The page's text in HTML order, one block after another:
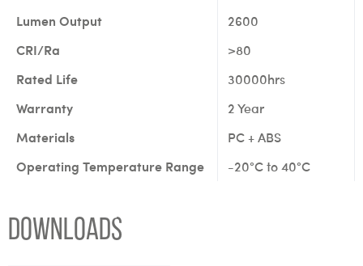
Lumen Output
2600
CRI/Ra
>80
Rated Life
30000hrs
Warranty
2 Year
Materials
PC + ABS
Operating Temperature Range
-20°C to 40°C
Downloads